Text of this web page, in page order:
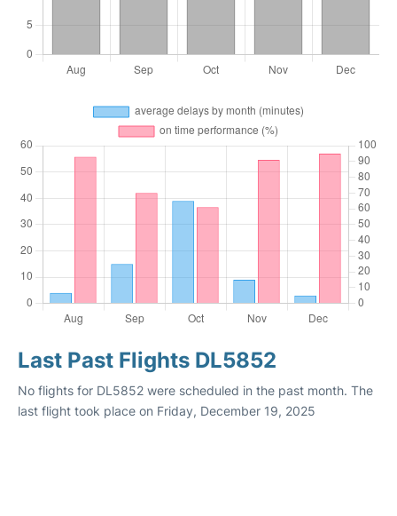
Last Past Flights DL5852
No flights for DL5852 were scheduled in the past month. The
last flight took place on Friday, December 19, 2025